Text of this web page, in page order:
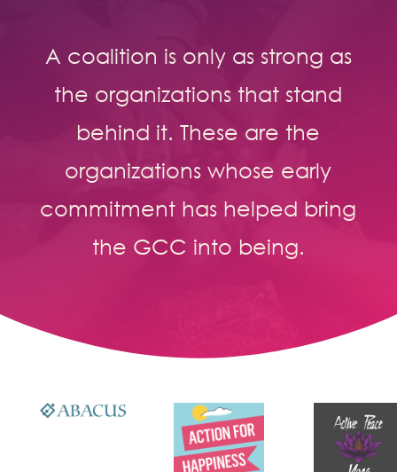
A coalition is only as strong as
the organizations that stand
behind it. These are the
organizations whose early
commitment has helped bring
the GCC into being.